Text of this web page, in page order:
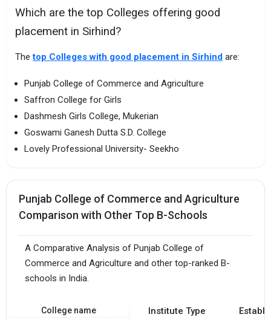
Which are the top Colleges offering good
placement in Sirhind?
Thetop Colleges with good placement in Sirhind are:
Punjab College of Commerce and Agriculture
Saffron College for Girls
Dashmesh Girls College, Mukerian
Goswami Ganesh Dutta S.D. College
Lovely Professional University- Seekho
Punjab College of Commerce and Agriculture
Comparison with Other Top B-Schools
A Comparative Analysis of Punjab College of
Commerce and Agriculture and other top-ranked B-
schools in India.
College name Institute Type